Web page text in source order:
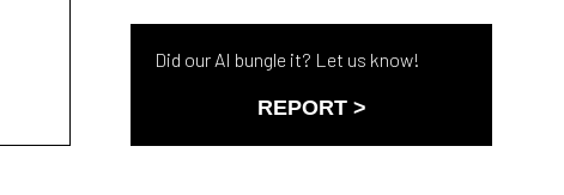
Did our AI bungle it? Let us know!
REPORT >